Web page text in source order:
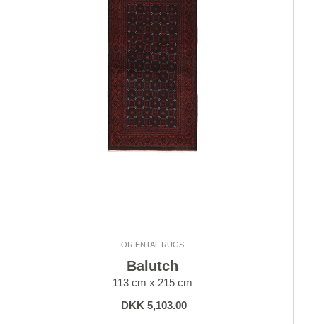
ORIENTAL RUGS
Balutch
113 cm x 215 cm
DKK 5,103.00